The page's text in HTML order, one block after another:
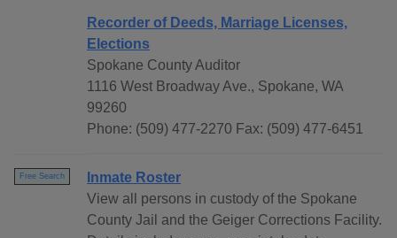
Recorder of Deeds, Marriage Licenses,
Elections
Spokane County Auditor
1116 West Broadway Ave., Spokane, WA
99260
Phone: (509) 477-2270 Fax: (509) 477-6451
Free Search
Inmate Roster
View all persons in custody of the Spokane
County Jail and the Geiger Corrections Facility.